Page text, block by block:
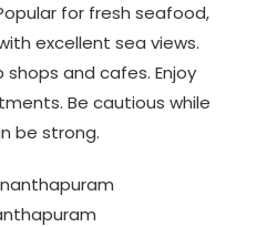
for fresh seafood,
excellent sea views.
and cafes. Enjoy
Be cautious while
be strong.